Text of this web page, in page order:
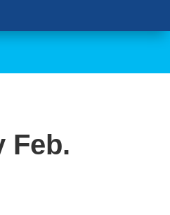
Feb.